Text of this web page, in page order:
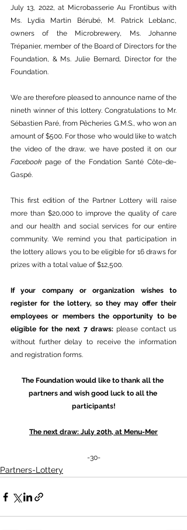
July 13, 2022, at Microbasserie Au Frontibus with
Ms. Lydia Martin Bérubé, M. Patrick Leblanc,
owners of the Microbrewery, Ms. Johanne
Trépanier, member of the Board of Directors for the
Foundation, & Ms. Julie Bernard, Director for the
Foundation.
We are therefore pleased to announce name of the
nineth winner of this lottery. Congratulations to Mr.
Sébastien Paré, from Pêcheries G.M.S., who won an
amount of $500. For those who would like to watch
Facebook page of the Fondation Santé Côte-de-
Gaspé.
This first edition of the Partner Lottery will raise
more than $20,000 to improve the quality of care
and our health and social services for our entire
community. We remind you that participation in
the lottery allows you to be eligible for 16 draws for
prizes with a total value of $12,500.
If your company or organization wishes to
register for the lottery, so they may offer their
employees or members the opportunity to be
eligible for the next 7 draws: please contact us
without further delay to receive the information
and registration forms.
The Foundation would like to thank all the
partners and wish good luck to all the
participants!
The next draw: July 20th, at Menu-Mer
-30-
Partners-Lottery